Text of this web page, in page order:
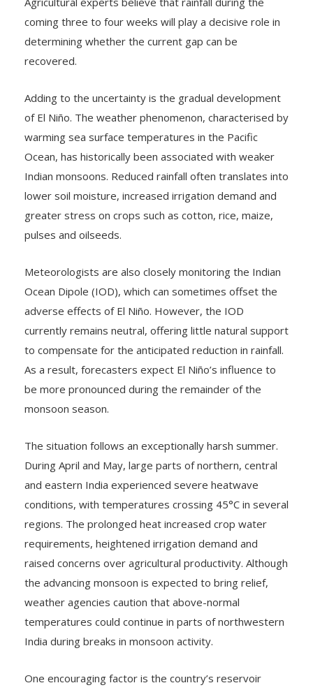
coming three to four weeks will play a decisive role in
determining whether the current gap can be
recovered.
Adding to the uncertainty is the gradual development
of El Niño. The weather phenomenon, characterised by
warming sea surface temperatures in the Pacific
Ocean, has historically been associated with weaker
Indian monsoons. Reduced rainfall often translates into
lower soil moisture, increased irrigation demand and
greater stress on crops such as cotton, rice, maize,
pulses and oilseeds.
Meteorologists are also closely monitoring the Indian
Ocean Dipole (IOD), which can sometimes offset the
adverse effects of El Niño. However, the IOD
currently remains neutral, offering little natural support
to compensate for the anticipated reduction in rainfall.
As a result, forecasters expect El Niño’s influence to
be more pronounced during the remainder of the
monsoon season.
The situation follows an exceptionally harsh summer.
During April and May, large parts of northern, central
and eastern India experienced severe heatwave
conditions, with temperatures crossing 45°C in several
regions. The prolonged heat increased crop water
requirements, heightened irrigation demand and
raised concerns over agricultural productivity. Although
the advancing monsoon is expected to bring relief,
weather agencies caution that above-normal
temperatures could continue in parts of northwestern
India during breaks in monsoon activity.
One encouraging factor is the country’s reservoir